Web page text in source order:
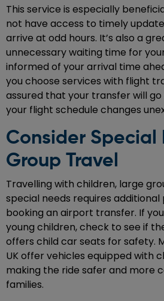
This service is especially
not have access to timely
arrive at odd hours. It’s also a
unnecessary waiting time for
informed of your arrival time
you choose services with flight
assured that your transfer will
your flight schedule changes
Consider Special
Group Travel
Travelling with children, large
special needs requires additional
booking an airport transfer. If
young children, check to see if
offers child car seats for safety.
UK offer vehicles equipped with
making the ride safer and more
families.